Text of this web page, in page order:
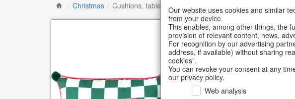
/ Christmas / Cushions, table runners & textilesOur website uses cookies and similar
from your device.
This enables, among other things, the
provision of relevant content, news,
For recognition by our advertising
address, if available) without sharing
cookies".
You can revoke your consent at any
our privacy policy.
Web analysis